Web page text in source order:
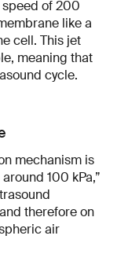
of 200
like a
cell. This jet
meaning that
cycle.
mechanism is
100 kPa,”
therefore on
air